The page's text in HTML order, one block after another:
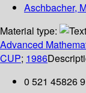
Aschbacher,
Material type:
Advanced
CUP; 1986
0 521 45826 9